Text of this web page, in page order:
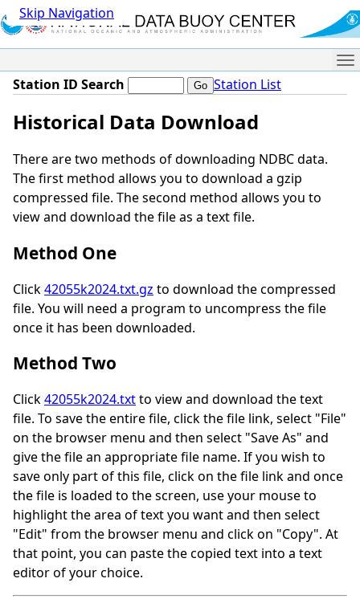
Skip Navigation
Station ID Search Station List
Historical Data Download
There are two methods of downloading NDBC data.
The first method allows you to download a gzip
compressed file. The second method allows you to
view and download the file as a text file.
Method One
Click42055k2024.txt.gz to download the compressed
file. You will need a program to uncompress the file
once it has been downloaded.
Method Two
Click42055k2024.txtto view and download the text
file. To save the entire file, click the file link, select "File"
on the browser menu and then select "Save As" and
give the file an appropriate file name. If you wish to
save only part of this file, click on the file link and once
the file is loaded to the screen, use your mouse to
highlight the area of text you want and then select
"Edit" from the browser menu and click on "Copy". At
that point, you can paste the copied text into a text
editor of your choice.